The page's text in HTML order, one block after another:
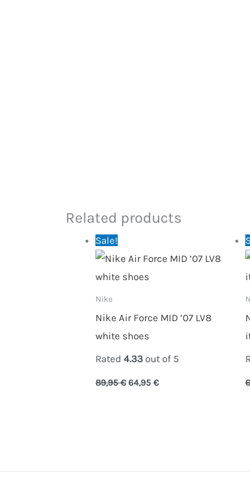
Related products
Sale!
Nike
Nike Air Force MID ’07 LV8
white shoes
Rated 4.33 out of 5
89,95€
was:
64,95 €
is: